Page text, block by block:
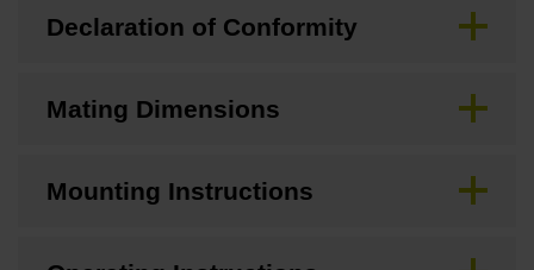
Declaration of Conformity
Mating Dimensions
Mounting Instructions